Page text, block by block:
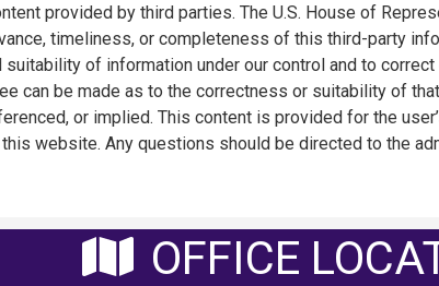
provided by third parties. The U.S. House of
timeliness, or completeness of this third-party
of information under our control and to
can be made as to the correctness or suitability of
or implied. This content is provided for the
website. Any questions should be directed to the
OFFICE